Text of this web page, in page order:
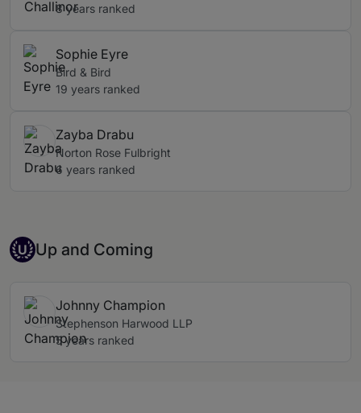
8 years ranked
Sophie Eyre
Bird & Bird
19 years ranked
Zayba Drabu
Norton Rose Fulbright
6 years ranked
Up-and-coming Individual
U Up and Coming
Johnny Champion
Stephenson Harwood LLP
5 years ranked